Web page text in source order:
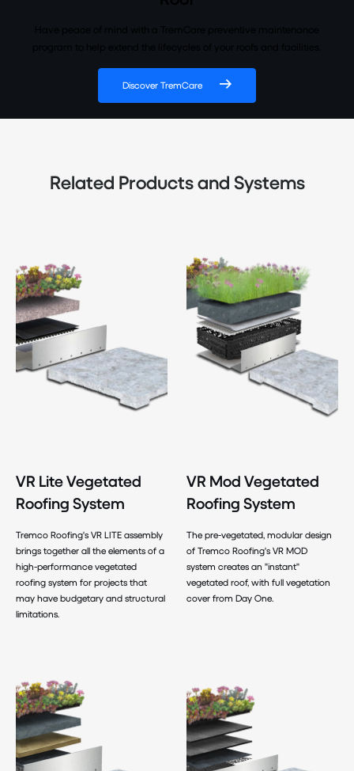
Discover TremCare
Related Products and Systems
VR Lite Vegetated
Roofing System
Tremco Roofing's VR LITE assembly
brings together all the elements of a
high-performance vegetated
roofing system for projects that
may have budgetary and structural
limitations.
VR Mod Vegetated
Roofing System
The pre-vegetated, modular design
of Tremco Roofing's VR MOD
system creates an "instant"
vegetated roof, with full vegetation
cover from Day One.